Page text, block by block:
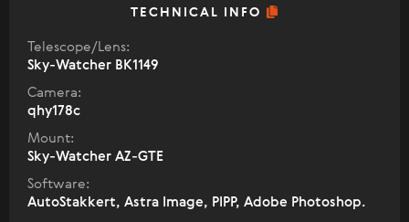
TECHNICAL INFO
Telescope/Lens:
Sky-Watcher BK1149
Camera:
qhy178c
Mount:
Sky-Watcher AZ-GTE
Software:
AutoStakkert, Astra Image, PIPP, Adobe Photoshop.